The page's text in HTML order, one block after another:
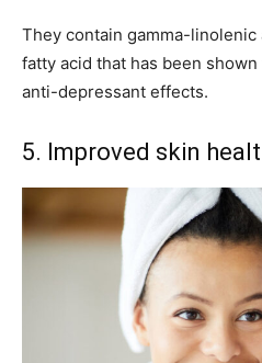
They contain gamma-linolenic
fatty acid that has been
anti-depressant effects.
5. Improved skin